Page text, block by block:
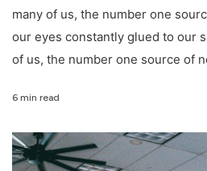
many of us, the number one
our eyes constantly glued to our
of us, the number one source of
6 min read